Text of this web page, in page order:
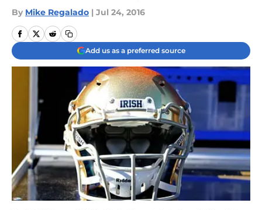
By Mike Regalado | Jul 24, 2016
Add us as a preferred source